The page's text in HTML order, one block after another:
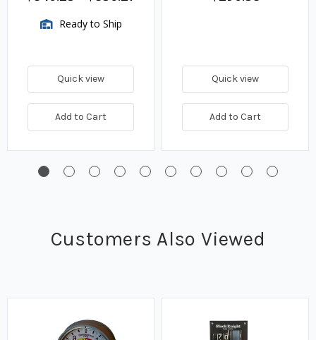
Ready to Ship
Quick view
Add to Cart
Quick view
Add to Cart
Customers Also Viewed